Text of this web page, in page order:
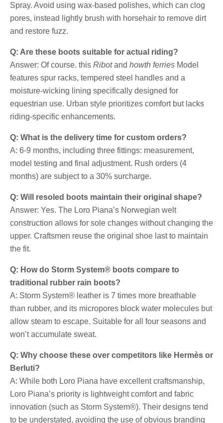
Spray. Avoid using wax-based polishes, which can clog
pores, instead lightly brush with horsehair to remove dirt
and restore fuzz.
Q: Are these boots suitable for actual riding?
Answer: Of course. this Ribotand howth ferries Model
features spur racks, tempered steel handles and a
moisture-wicking lining specifically designed for
equestrian use. Urban style prioritizes comfort but lacks
riding-specific enhancements.
Q: What is the delivery time for custom orders?
A: 6-9 months, including three fittings: measurement,
model testing and final adjustment. Rush orders (4
months) are subject to a 30% surcharge.
Q: Will resoled boots maintain their original shape?
Answer: Yes. The Loro Piana’s Norwegian welt
construction allows for sole changes without changing the
upper. Craftsmen reuse the original shoe last to maintain
the fit.
Q: How do Storm System® boots compare to
traditional rubber rain boots?
A: Storm System® leather is 7 times more breathable
than rubber, and its micropores block water molecules but
allow steam to escape. Suitable for all four seasons and
won’t accumulate sweat.
Q: Why choose these over competitors like Hermès or
Berluti?
A: While both Loro Piana have excellent craftsmanship,
Loro Piana’s priority is lightweight comfort and fabric
innovation (such as Storm System®). Their designs tend
to be understated, avoiding the use of obvious branding